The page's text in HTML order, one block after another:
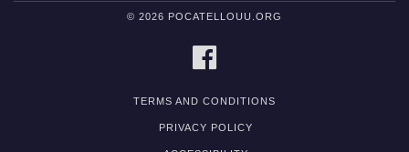
© 2026 POCATELLOUU.ORG
TERMS AND CONDITIONS
PRIVACY POLICY